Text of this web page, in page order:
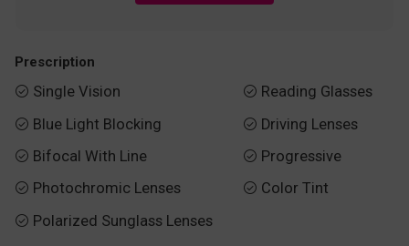
Prescription
 Single Vision
 Blue Light Blocking
 Bifocal With Line
 Photochromic Lenses
 Polarized Sunglass Lenses
 Reading Glasses
 Driving Lenses
 Progressive
 Color Tint